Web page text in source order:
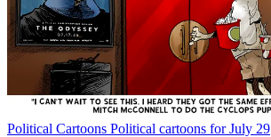
Political Cartoons Political cartoons for July 29